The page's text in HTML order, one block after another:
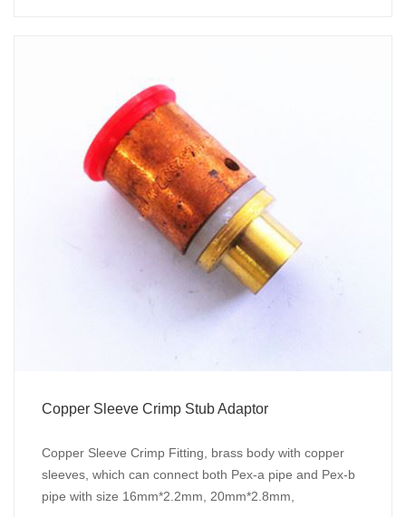
Copper Sleeve Crimp Stub Adaptor
Copper Sleeve Crimp Fitting, brass body with copper
sleeves, which can connect both Pex-a pipe and Pex-b
pipe with size 16mm*2.2mm, 20mm*2.8mm,